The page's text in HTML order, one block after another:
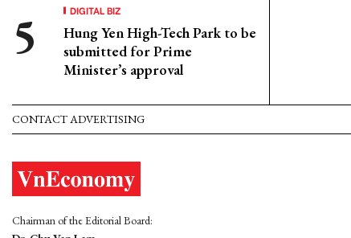
DIGITAL BIZ
Hung Yen High-Tech Park to be
submitted for Prime
Minister’s approval
CONTACT ADVERTISING
Chairman of the Editorial Board: